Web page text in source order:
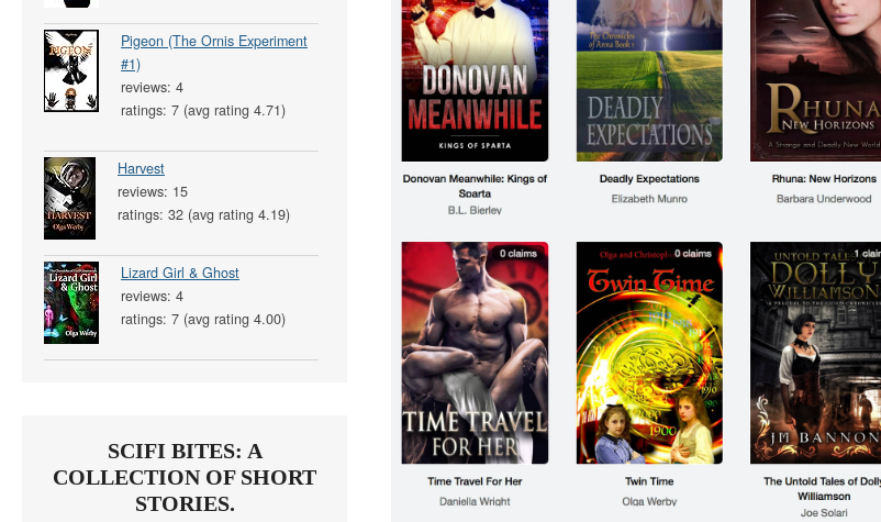
Pigeon (The Ornis Experiment
#1)
reviews: 4
ratings: 7 (avg rating 4.71)
Harvest
reviews: 15
ratings: 32 (avg rating 4.19)
Lizard Girl & Ghost
reviews: 4
ratings: 7 (avg rating 4.00)
SCIFI BITES: A
COLLECTION OF SHORT
STORIES.